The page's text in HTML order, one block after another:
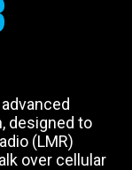
designed to
(LMR)
over cellular